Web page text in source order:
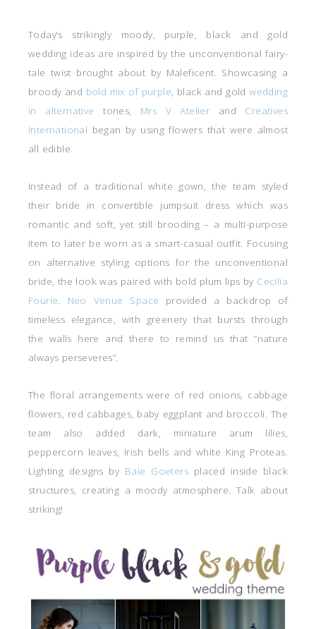
Today’s strikingly moody, purple, black and gold
wedding ideas are inspired by the unconventional fairy-
tale twist brought about by Maleficent. Showcasing a
broody and bold mix of purple, black and goldwedding
in alternative tones, Mrs V Atelier and Creatives
International began by using flowers that were almost
all edible.
Instead of a traditional white gown, the team styled
their bride in convertible jumpsuit dress which was
romantic and soft, yet still brooding – a multi-purpose
item to later be worn as a smart-casual outfit. Focusing
on alternative styling options for the unconventional
bride, the look was paired with bold plum lips by Cecilia
Fourie. Neo Venue Space provided a backdrop of
timeless elegance, with greenery that bursts through
the walls here and there to remind us that “nature
always perseveres”.
The floral arrangements were of red onions, cabbage
flowers, red cabbages, baby eggplant and broccoli. The
team also added dark, miniature arum lilies,
peppercorn leaves, Irish bells and white King Proteas.
Lighting designs by Baie Goeters placed inside black
structures, creating a moody atmosphere. Talk about
striking!